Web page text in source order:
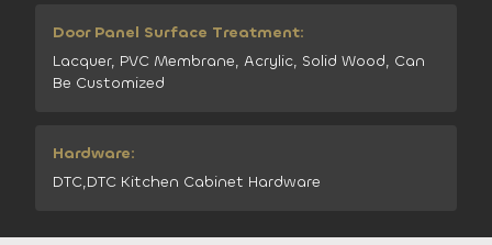
Door Panel Surface Treatment:
Lacquer, PVC Membrane, Acrylic, Solid Wood, Can
Be Customized
Hardware:
DTC,DTC Kitchen Cabinet Hardware